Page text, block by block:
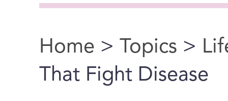
You are here
Home > Topics >
That Fight Disease